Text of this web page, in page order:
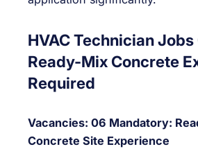
HVAC Technician
Ready-Mix Concrete
Required
Vacancies: 06 Mandatory:
Concrete Site Experience